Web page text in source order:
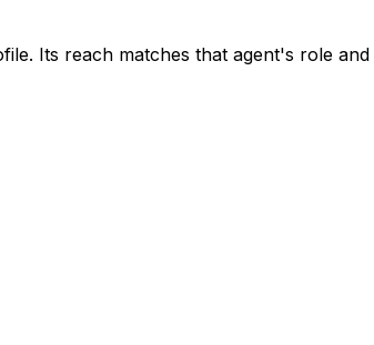
Its reach matches that agent's role